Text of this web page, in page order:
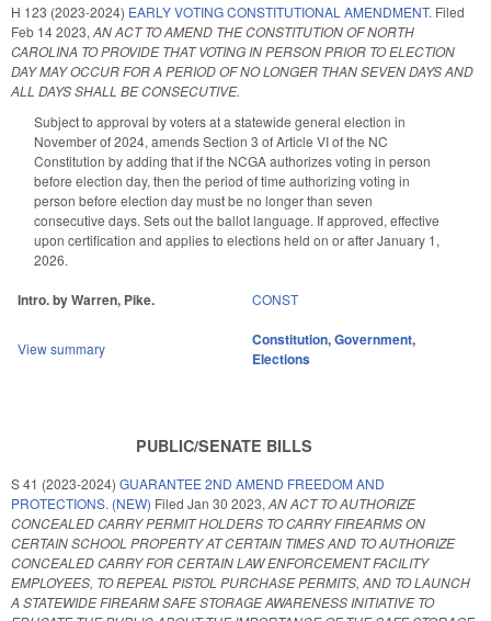
H 123 (2023-2024) EARLY VOTING CONSTITUTIONAL AMENDMENT. Filed
Feb 14 2023, AN ACT TO AMEND THE CONSTITUTION OF NORTH
CAROLINA TO PROVIDE THAT VOTING IN PERSON PRIOR TO ELECTION
DAY MAY OCCUR FOR A PERIOD OF NO LONGER THAN SEVEN DAYS AND
ALL DAYS SHALL BE CONSECUTIVE.
Subject to approval by voters at a statewide general election in
November of 2024, amends Section 3 of Article VI of the NC
Constitution by adding that if the NCGA authorizes voting in person
before election day, then the period of time authorizing voting in
person before election day must be no longer than seven
consecutive days. Sets out the ballot language. If approved, effective
upon certification and applies to elections held on or after January 1,
2026.
Intro. by Warren, Pike. CONST
View summary Constitution,Government,
Elections
PUBLIC/SENATE BILLS
S 41 (2023-2024) GUARANTEE 2ND AMEND FREEDOM AND
PROTECTIONS. (NEW) Filed Jan 30 2023, AN ACT TO AUTHORIZE
CONCEALED CARRY PERMIT HOLDERS TO CARRY FIREARMS ON
CERTAIN SCHOOL PROPERTY AT CERTAIN TIMES AND TO AUTHORIZE
CONCEALED CARRY FOR CERTAIN LAW ENFORCEMENT FACILITY
EMPLOYEES, TO REPEAL PISTOL PURCHASE PERMITS, AND TO LAUNCH
A STATEWIDE FIREARM SAFE STORAGE AWARENESS INITIATIVE TO